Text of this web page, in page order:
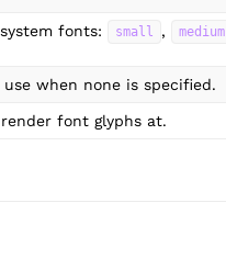
fonts: small , medium
when none is specified.
font glyphs at.